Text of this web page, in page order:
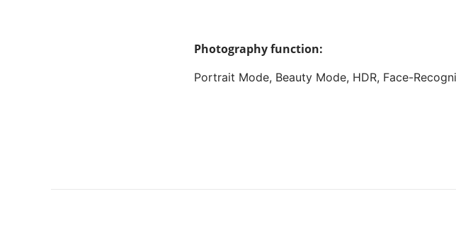
Photography function:
Portrait Mode, Beauty Mode, HDR, Face-